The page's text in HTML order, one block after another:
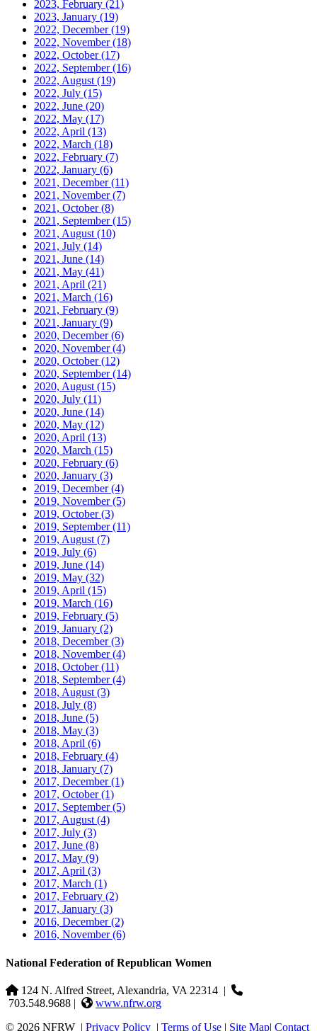
2023, February (21)
2023, January (19)
2022, December(19)
2022, November(18)
2022, October(17)
2022, September(16)
2022, August (19)
2022, July (15)
2022, June (20)
2022, May (17)
2022, April (13)
2022, March (18)
2022, February (7)
2022, January (6)
2021, December(11)
2021, November(7)
2021, October(8)
2021, September(15)
2021, August (10)
2021, July (14)
2021, June (14)
2021, May (41)
2021, April (21)
2021, March (16)
2021, February (9)
2021, January (9)
2020, December(6)
2020, November(4)
2020, October(12)
2020, September(14)
2020, August (15)
2020, July (11)
2020, June (14)
2020, May (12)
2020, April (13)
2020, March (15)
2020, February (6)
2020, January (3)
2019, December(4)
2019, November(5)
2019, October(3)
2019, September(11)
2019, August (7)
2019, July (6)
2019, June (14)
2019, May (32)
2019, April (15)
2019, March (16)
2019, February (5)
2019, January (2)
2018, December(3)
2018, November(4)
2018, October(11)
2018, September(4)
2018, August (3)
2018, July (8)
2018, June (5)
2018, May (3)
2018, April (6)
2018, February (4)
2018, January (7)
2017, December(1)
2017, October(1)
2017, September(5)
2017, August (4)
2017, July (3)
2017, June (8)
2017, May (9)
2017, April (3)
2017, March (1)
2017, February (2)
2017, January (3)
2016, December(2)
2016, November(6)
National Federation of Republican Women
124 N. Alfred Street, Alexandria, VA 22314 |
703.548.9688 |
www.nfrw.org
© 2026 NFRW | Privacy Policy | Terms of Use | Site Map| Contact